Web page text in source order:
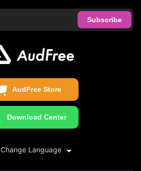
AudFree Store
Download Center
Change Language
English